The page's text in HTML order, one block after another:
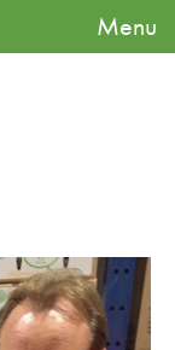
Menu
Food Group